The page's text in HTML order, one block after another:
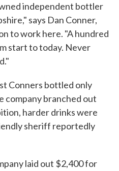
independent bottler
says Dan Conner,
to work here. "A hundred
start to today. Never
Conners bottled only
company branched out
harder drinks were
sheriff reportedly
laid out $2,400 for